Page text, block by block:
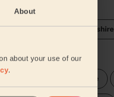
About
about your use of our
.
Cambridgeshire
Derbyshire
Buckinghamshire